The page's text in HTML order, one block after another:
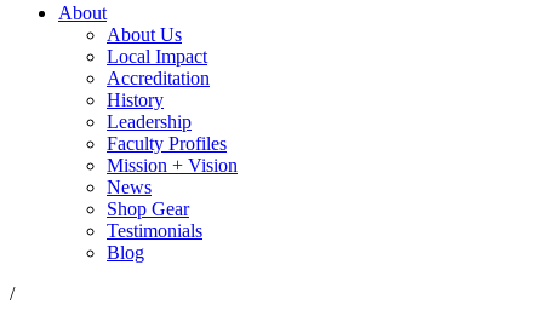
About
About Us
Local Impact
Accreditation
History
Leadership
Faculty Profiles
Mission + Vision
News
Shop Gear
Testimonials
Blog
/